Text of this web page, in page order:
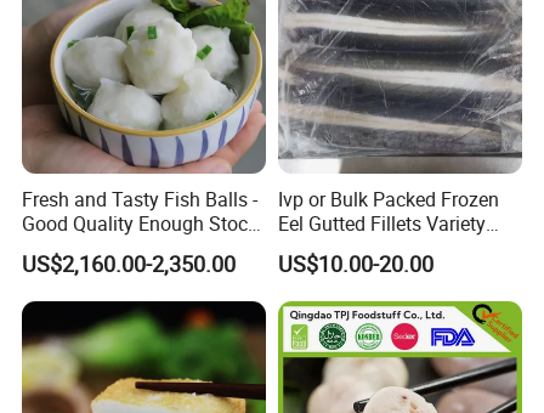
Fresh and Tasty Fish Balls -
Good Quality Enough Stock
for You
US$2,160.00-2,350.00
Ivp or Bulk Packed Frozen
Eel Gutted Fillets Variety
Anguilla Japonica/Anguilla
Rostrata
US$10.00-20.00